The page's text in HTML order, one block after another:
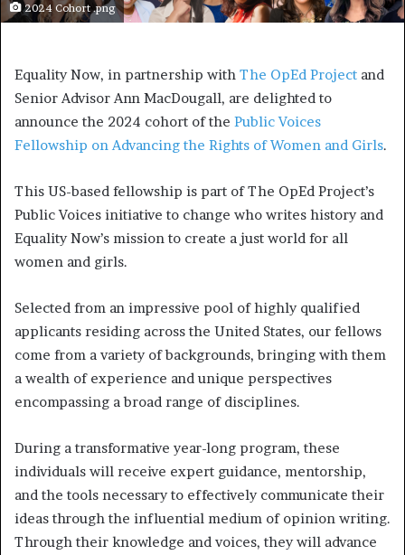
2024 Cohort .png
Equality Now, in partnership with The OpEd Project and
Senior Advisor Ann MacDougall, are delighted to
announce the 2024 cohort of the Public Voices
Fellowship on Advancing the Rights of Women and Girls.
This US-based fellowship is part of The OpEd Project’s
Public Voices initiative to change who writes history and
Equality Now’s mission to create a just world for all
women and girls.
Selected from an impressive pool of highly qualified
applicants residing across the United States, our fellows
come from a variety of backgrounds, bringing with them
a wealth of experience and unique perspectives
encompassing a broad range of disciplines.
During a transformative year-long program, these
individuals will receive expert guidance, mentorship,
and the tools necessary to effectively communicate their
ideas through the influential medium of opinion writing.
Through their knowledge and voices, they will advance